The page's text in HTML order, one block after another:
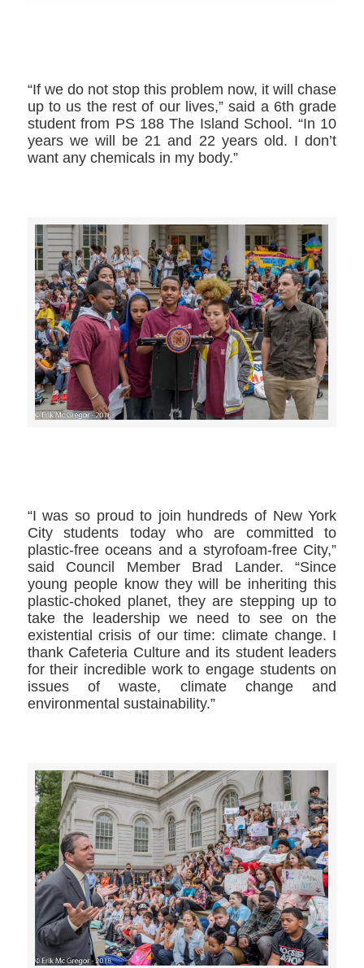
“If we do not stop this problem now, it will chase
up to us the rest of our lives,” said a 6th grade
student from PS 188 The Island School. “In 10
years we will be 21 and 22 years old. I don’t
want any chemicals in my body.”
“I was so proud to join hundreds of New York
City students today who are committed to
plastic-free oceans and a styrofoam-free City,”
said Council Member Brad Lander. “Since
young people know they will be inheriting this
plastic-choked planet, they are stepping up to
take the leadership we need to see on the
existential crisis of our time: climate change. I
thank Cafeteria Culture and its student leaders
for their incredible work to engage students on
issues of waste, climate change and
environmental sustainability.”